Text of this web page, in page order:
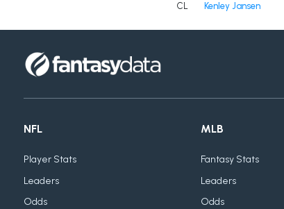
CL
Kenley Jansen
NFL
Player Stats
Leaders
Odds
MLB
Fantasy Stats
Leaders
Odds